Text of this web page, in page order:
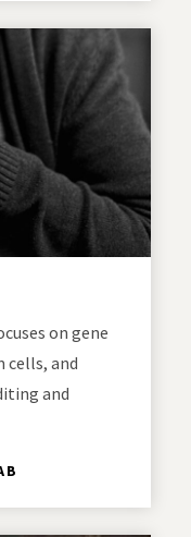
on gene
cells, and
and